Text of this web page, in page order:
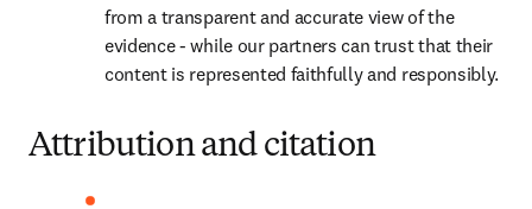
from a transparent and accurate view of the
evidence - while our partners can trust that their
content is represented faithfully and responsibly.
Attribution and citation